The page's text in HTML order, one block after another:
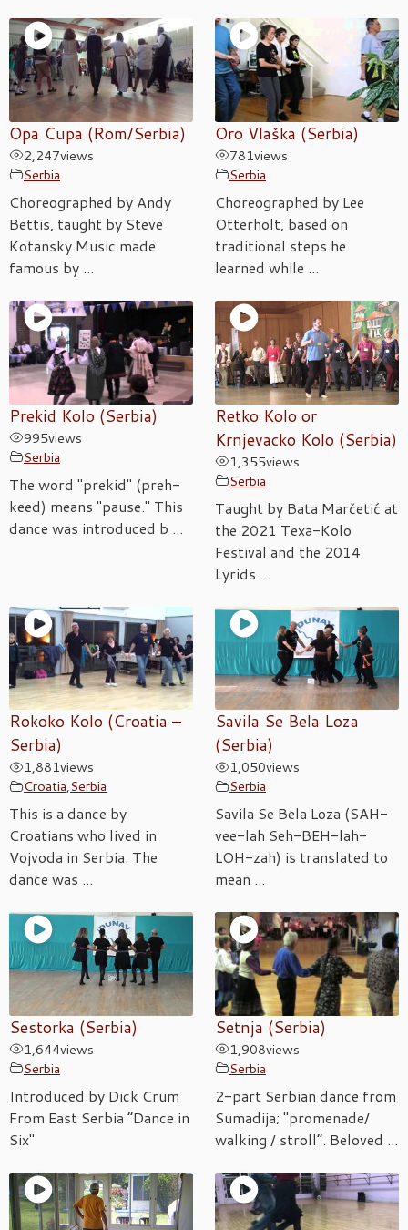
Opa Cupa (Rom/Serbia)
2,247views
Serbia
Choreographed by Andy
Bettis, taught by Steve
Kotansky Music made
famous by ...
Oro Vlaška (Serbia)
781views
Serbia
Choreographed by Lee
Otterholt, based on
traditional steps he
learned while ...
Prekid Kolo (Serbia)
995views
Serbia
The word "prekid" (preh-
keed) means "pause." This
dance was introduced b ...
Retko Kolo or
Krnjevacko Kolo (Serbia)
1,355views
Serbia
Taught by Bata Marčetić at
the 2021 Texa-Kolo
Festival and the 2014
Lyrids ...
Rokoko Kolo (Croatia –
Serbia)
1,881views
Croatia,Serbia
This is a dance by
Croatians who lived in
Vojvoda in Serbia. The
dance was ...
Savila Se Bela Loza
(Serbia)
1,050views
Serbia
Savila Se Bela Loza (SAH-
vee-lah Seh-BEH-lah-
LOH-zah) is translated to
mean ...
Sestorka (Serbia)
1,644views
Serbia
Introduced by Dick Crum
From East Serbia “Dance in
Six"
Setnja (Serbia)
1,908views
Serbia
2-part Serbian dance from
Sumadija; "promenade/
walking / stroll”. Beloved ...